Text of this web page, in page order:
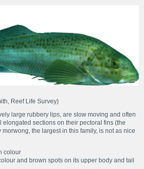
Reef Life Survey)
large rubbery lips, are slow moving and often
sections on their pectoral fins (the
the largest in this family, is not as nice
colour
and brown spots on its upper body and tail